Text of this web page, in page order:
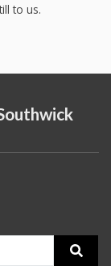
to us.